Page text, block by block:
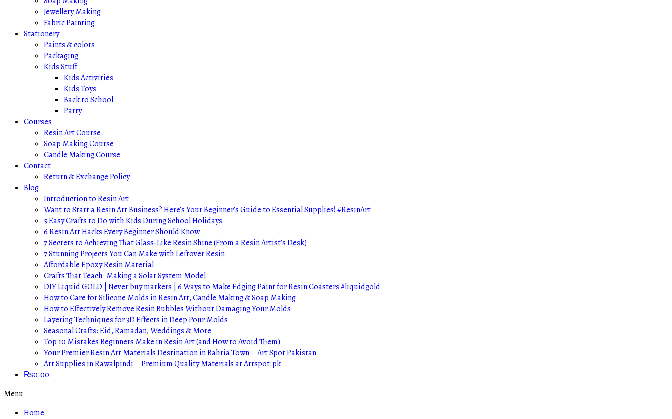
Jewellery Making
Fabric Painting
Stationery
Paints & colors
Packaging
Kids Stuff
Kids Activities
Kids Toys
Back to School
Party
Courses
Resin Art Course
Soap Making Course
Candle Making Course
Contact
Return & Exchange Policy
Blog
Introduction to Resin Art
Want to Start a Resin Art Business? Here’s Your Beginner’s Guide to Essential Supplies! #ResinArt
5 Easy Crafts to Do with Kids During School Holidays
6 Resin Art Hacks Every Beginner Should Know
7 Secrets to Achieving That Glass-Like Resin Shine (From a Resin Artist’s Desk)
7 Stunning Projects You Can Make with Leftover Resin
Affordable Epoxy Resin Material
Crafts That Teach: Making a Solar System Model
DIY Liquid GOLD | Never buy markers | 6 Ways to Make Edging Paint for Resin Coasters #liquidgold
How to Care for Silicone Molds in Resin Art, Candle Making & Soap Making
How to Effectively Remove Resin Bubbles Without Damaging Your Molds
Layering Techniques for 3D Effects in Deep Pour Molds
Seasonal Crafts: Eid, Ramadan, Weddings & More
Top 10 Mistakes Beginners Make in Resin Art (and How to Avoid Them)
Your Premier Resin Art Materials Destination in Bahria Town – Art Spot Pakistan
Art Supplies in Rawalpindi – Premium Quality Materials at Artspot.pk
₨0.00
Menu
Home